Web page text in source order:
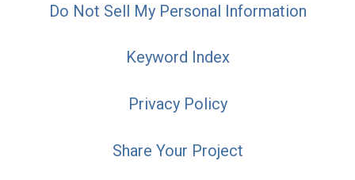
Do Not Sell My Personal Information
Keyword Index
Privacy Policy
Share Your Project